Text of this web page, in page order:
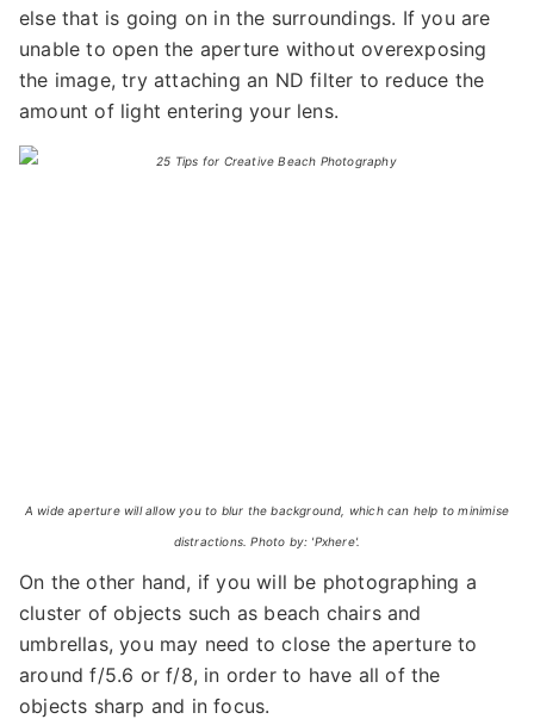
else that is going on in the surroundings. If you are
unable to open the aperture without overexposing
the image, try attaching an ND filter to reduce the
amount of light entering your lens.
A wide aperture will allow you to blur the background, which can help to minimise
distractions. Photo by: 'Pxhere'.
On the other hand, if you will be photographing a
cluster of objects such as beach chairs and
umbrellas, you may need to close the aperture to
around f/5.6 or f/8, in order to have all of the
objects sharp and in focus.